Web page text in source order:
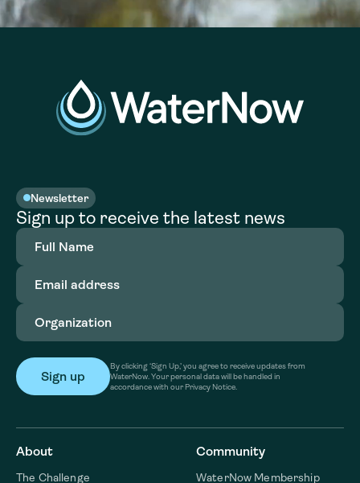
Newsletter
Sign up to receive the latest news
Full
Name(Required)
Email
address(Required)
Organization
By clicking ‘Sign Up,’ you agree to receive updates from
WaterNow. Your personal data will be handled in
accordance with our Privacy Notice.
About
The Challenge
Community
WaterNow Membership